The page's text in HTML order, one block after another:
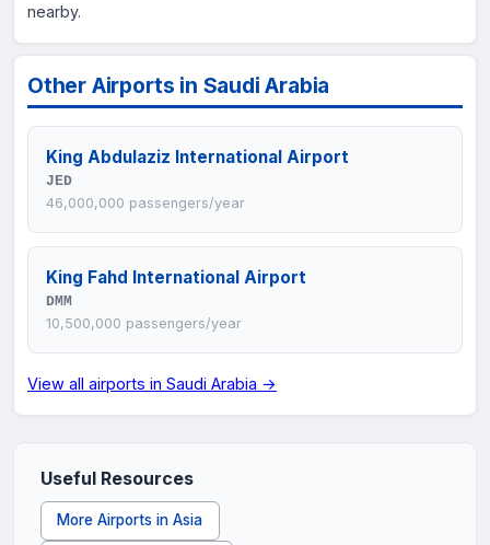
nearby.
Other Airports in Saudi Arabia
King Abdulaziz International Airport
JED
46,000,000 passengers/year
King Fahd International Airport
DMM
10,500,000 passengers/year
View all airports in Saudi Arabia →
Useful Resources
More Airports in Asia